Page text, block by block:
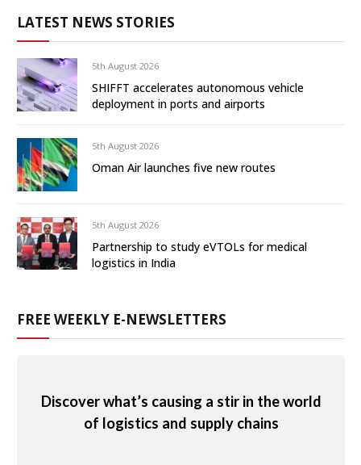
LATEST NEWS STORIES
5th August 2026
SHIFFT accelerates autonomous vehicle
deployment in ports and airports
5th August 2026
Oman Air launches five new routes
5th August 2026
Partnership to study eVTOLs for medical
logistics in India
FREE WEEKLY E-NEWSLETTERS
Discover what’s causing a stir in the world
of logistics and supply chains